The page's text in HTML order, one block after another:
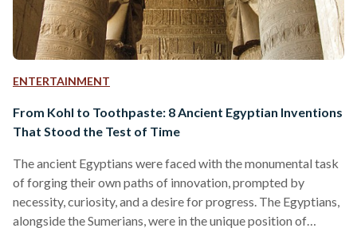
ENTERTAINMENT
From Kohl to Toothpaste: 8 Ancient Egyptian Inventions
That Stood the Test of Time
The ancient Egyptians were faced with the monumental task
of forging their own paths of innovation, prompted by
necessity, curiosity, and a desire for progress. The Egyptians,
alongside the Sumerians, were in the unique position of